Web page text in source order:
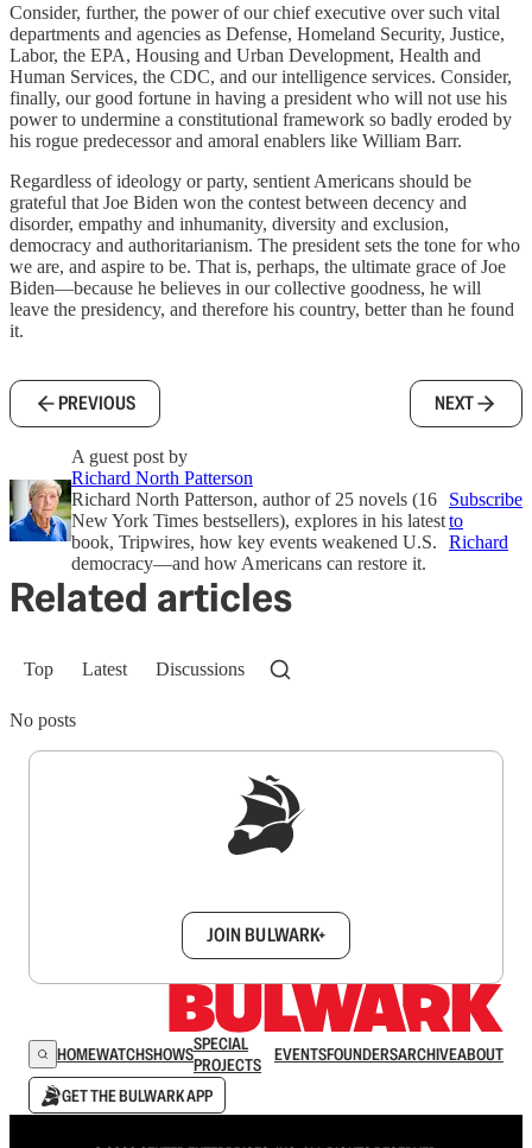
Consider, further, the power of our chief executive over such vital
departments and agencies as Defense, Homeland Security, Justice,
Labor, the EPA, Housing and Urban Development, Health and
Human Services, the CDC, and our intelligence services. Consider,
finally, our good fortune in having a president who will not use his
power to undermine a constitutional framework so badly eroded by
his rogue predecessor and amoral enablers like William Barr.
Regardless of ideology or party, sentient Americans should be
grateful that Joe Biden won the contest between decency and
disorder, empathy and inhumanity, diversity and exclusion,
democracy and authoritarianism. The president sets the tone for who
we are, and aspire to be. That is, perhaps, the ultimate grace of Joe
Biden—because he believes in our collective goodness, he will
leave the presidency, and therefore his country, better than he found
it.
PREVIOUS NEXT
A guest post by
Richard North Patterson
Richard North Patterson, author of 25 novels (16
New York Times bestsellers), explores in his latest
book, Tripwires, how key events weakened U.S.
democracy—and how Americans can restore it.
Subscribe
to
Richard
Related articles
Top Latest Discussions
No posts
JOIN BULWARK+
HOMEWATCHSHOWSSPECIAL
PROJECTS
EVENTSFOUNDERSARCHIVEABOUT
GET THE BULWARK APP